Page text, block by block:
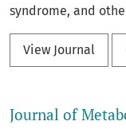
syndrome, and
View Journal
Journal of